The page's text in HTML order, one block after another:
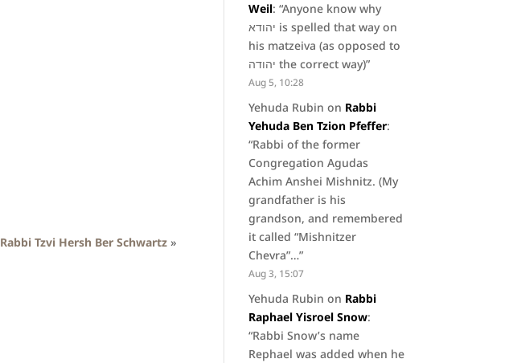
Rabbi Tzvi Hersh Ber Schwartz »
Weil: “Anyone know why
יהודא is spelled that way on
his matzeiva (as opposed to
יהודה the correct way)”
Aug 5, 10:28
Yehuda Rubin on Rabbi
Yehuda Ben Tzion Pfeffer:
“Rabbi of the former
Congregation Agudas
Achim Anshei Mishnitz. (My
grandfather is his
grandson, and remembered
it called “Mishnitzer
Chevra”…”
Aug 3, 15:07
Yehuda Rubin on Rabbi
Raphael Yisroel Snow:
“Rabbi Snow’s name
Rephael was added when he